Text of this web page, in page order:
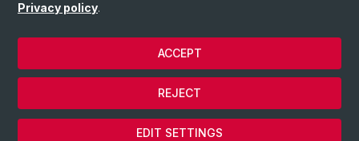
© University of Basel
Privacy policy.
EDIT SETTINGS
REJECT
ACCEPT